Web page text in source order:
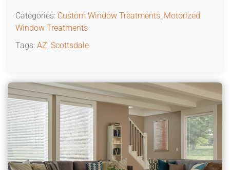
Categories: Custom Window Treatments, Motorized
Window Treatments
Tags: AZ, Scottsdale